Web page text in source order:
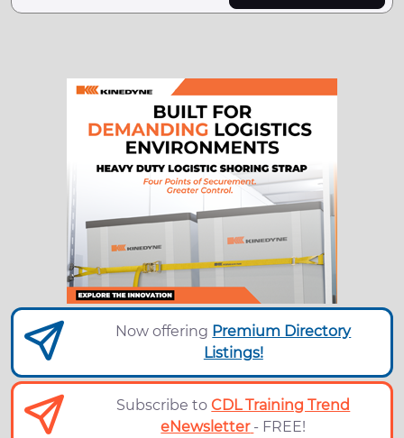
Now offering Premium Directory
Listings!
Subscribe toCDL Training Trend
eNewsletter - FREE!